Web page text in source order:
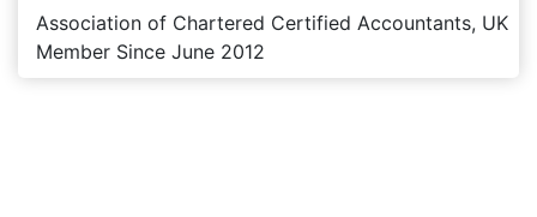
Association of Chartered Certified Accountants, UK
Member Since June 2012